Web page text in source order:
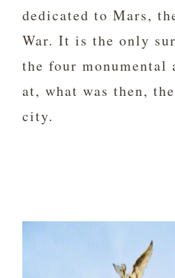
dedicated to Mars,
War. It is the only
the four monumental
at, what was then,
city.